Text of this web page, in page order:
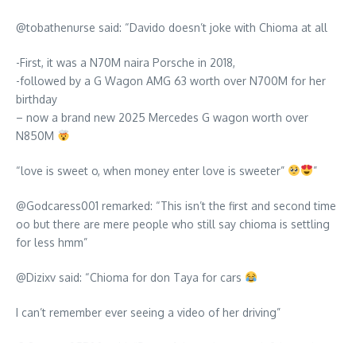
@tobathenurse said: “Davido doesn’t joke with Chioma at all
-First, it was a N70M naira Porsche in 2018,
-followed by a G Wagon AMG 63 worth over N700M for her
birthday
– now a brand new 2025 Mercedes G wagon worth over
N850M
“love is sweet o, when money enter love is sweeter” ”
@Godcaress001 remarked: “This isn’t the first and second time
oo but there are mere people who still say chioma is settling
for less hmm”
@Dizixv said: “Chioma for don Taya for cars
I can’t remember ever seeing a video of her driving”